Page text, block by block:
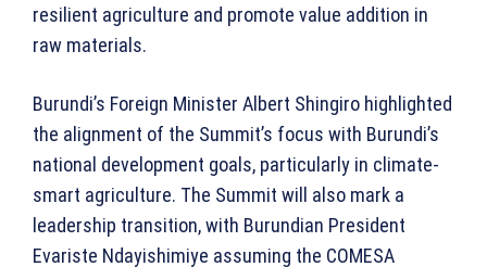
resilient agriculture and promote value addition in
raw materials.
Burundi’s Foreign Minister Albert Shingiro highlighted
the alignment of the Summit’s focus with Burundi’s
national development goals, particularly in climate-
smart agriculture. The Summit will also mark a
leadership transition, with Burundian President
Evariste Ndayishimiye assuming the COMESA